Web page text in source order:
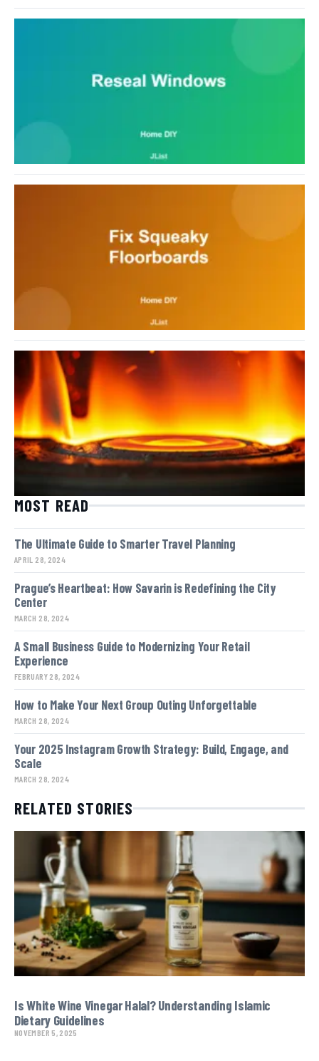
MOST READ
The Ultimate Guide to Smarter Travel Planning
APRIL 28, 2024
Prague’s Heartbeat: How Savarin is Redefining the City
Center
MARCH 28, 2024
A Small Business Guide to Modernizing Your Retail
Experience
FEBRUARY 28, 2024
How to Make Your Next Group Outing Unforgettable
MARCH 28, 2024
Your 2025 Instagram Growth Strategy: Build, Engage, and
Scale
MARCH 28, 2024
RELATED STORIES
Is White Wine Vinegar Halal? Understanding Islamic
Dietary Guidelines
NOVEMBER 5, 2025